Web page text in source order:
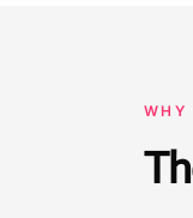
WHY